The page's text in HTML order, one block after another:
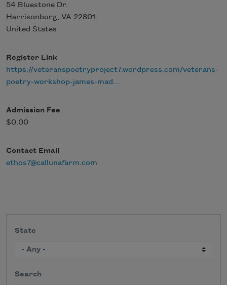
54 Bluestone Dr.
Harrisonburg, VA 22801
United States
Register Link
https://veteranspoetryproject7.wordpress.com/veterans-
poetry-workshop-james-mad…
Admission Fee
$0.00
Contact Email
ethos7@callunafarm.com
State
Search